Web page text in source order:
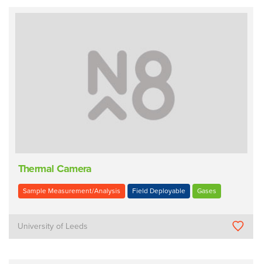
Thermal Camera
Sample Measurement/Analysis Field Deployable Gases
University of Leeds